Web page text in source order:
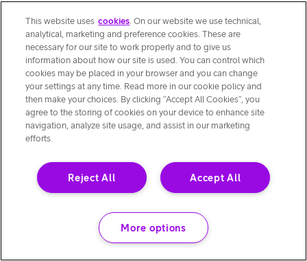
This website uses cookies. On our website we use technical,
analytical, marketing and preference cookies. These are
necessary for our site to work properly and to give us
information about how our site is used. You can control which
cookies may be placed in your browser and you can change
your settings at any time. Read more in our cookie policy and
then make your choices. By clicking “Accept All Cookies”, you
agree to the storing of cookies on your device to enhance site
navigation, analyze site usage, and assist in our marketing
efforts.
Accept All
Reject All
More options